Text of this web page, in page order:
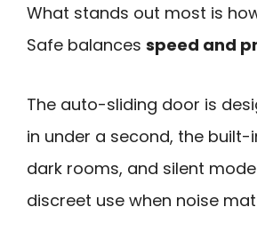
What stands out most is how
Safe balances speed and
The auto-sliding door is
in under a second, the built-
dark rooms, and silent
discreet use when noise